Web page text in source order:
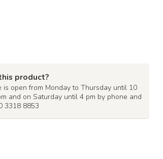
product?
is open from Monday to Thursday until 10
and on Saturday until 4 pm by phone and
3318 8853